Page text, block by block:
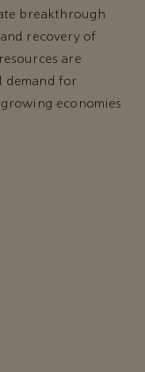
breakthrough
recovery of
are
demand for
economies